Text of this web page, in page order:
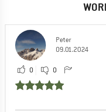
Peter
09.01.2024
0 0